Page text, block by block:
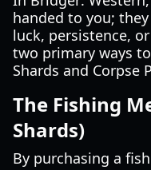
handed to you;
luck, persistence,
two primary ways
Shards and Corpse
The Fishing
Shards)
By purchasing a